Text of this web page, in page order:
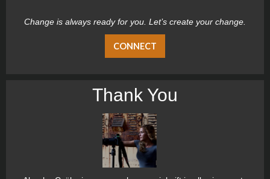
Change is always ready for you. Let’s create your change.
CONNECT
Thank You